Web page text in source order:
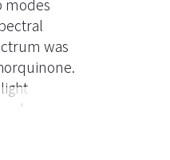
modes
was
of